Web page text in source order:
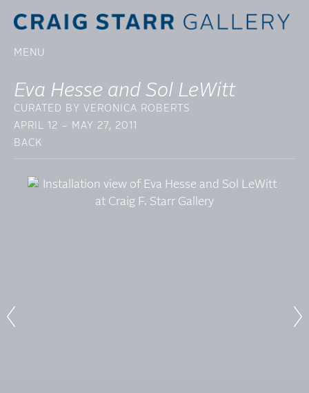
MENU
Eva Hesse and Sol LeWitt
CURATED BY VERONICA ROBERTS
APRIL 12 – MAY 27, 2011
BACK